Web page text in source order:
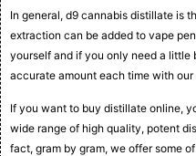
In general, d9 cannabis distillate is
extraction can be added to vape
yourself and if you only need a little
accurate amount each time with
If you want to buy distillate online,
wide range of high quality, potent
fact, gram by gram, we offer some